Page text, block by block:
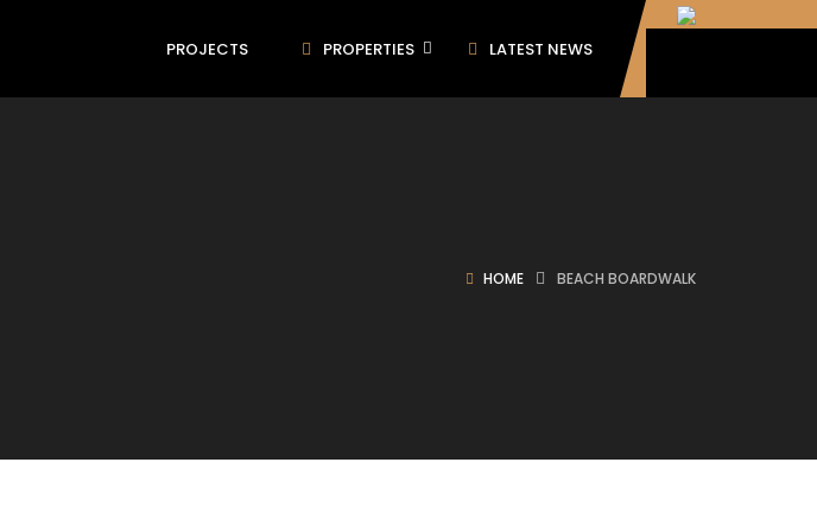
PROJECTS PROPERTIES LATEST NEWS
HOME BEACH BOARDWALK